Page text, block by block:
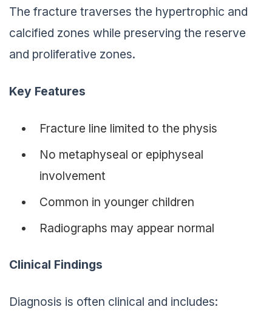
The fracture traverses the hypertrophic and
calcified zones while preserving the reserve
and proliferative zones.
Key Features
Fracture line limited to the physis
No metaphyseal or epiphyseal
involvement
Common in younger children
Radiographs may appear normal
Clinical Findings
Diagnosis is often clinical and includes: